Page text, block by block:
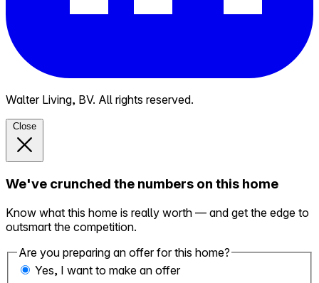
Walter Living, BV. All rights reserved.
Close
We've crunched the numbers on this home
Know what this home is really worth — and get the edge to
outsmart the competition.
Are you preparing an offer for this home?
Yes, I want to make an offer